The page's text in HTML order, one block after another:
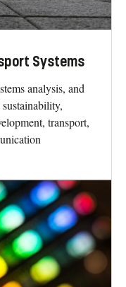
Systems
analysis, and
transport,